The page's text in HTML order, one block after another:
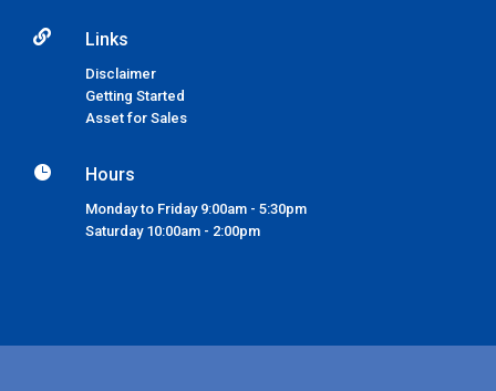
 Links
Disclaimer
Getting Started
Asset for Sales
 Hours
Monday to Friday 9:00am - 5:30pm
Saturday 10:00am - 2:00pm